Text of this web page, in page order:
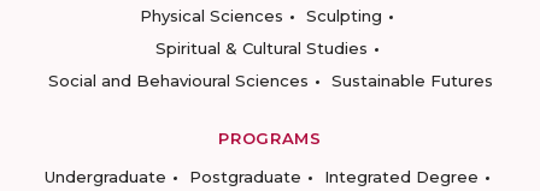
Physical Sciences
Sculpting
Spiritual & Cultural Studies
Social and Behavioural Sciences
Sustainable Futures
PROGRAMS
Undergraduate
Postgraduate
Integrated Degree